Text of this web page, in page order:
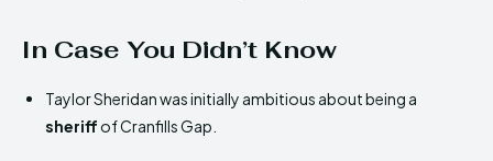
In Case You Didn’t Know
Taylor Sheridan was initially ambitious about being a
sheriff of Cranfills Gap.